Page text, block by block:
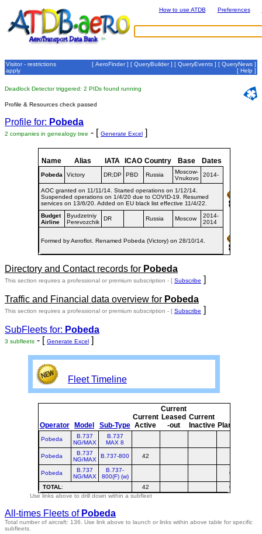
How to use ATDB Preferences
Visitor - restrictions
apply
[ AeroFinder] [ QueryBuilder] [ QueryEvents ] [ QueryNews ]
[ Help ]
Deadlock Detector triggered: 2 PIDs found running
Profile & Resources check passed
Profile for: Pobeda
2 companies in genealogy tree - [ Generate Excel ]
Name Alias IATA ICAO Country Base Dates
Pobeda Victory DR;DP PBD Russia
Moscow-
Vnukovo
2014-
AOC granted on 11/11/14. Started operations on 1/12/14.
Suspended operations on 1/4/20 due to COVID-19. Resumed
services on 13/6/20. Added on EU black list effective 11/4/22.
Budget
Airline
Byudzetniy
Perevozchik
DR Russia Moscow
2014-
2014
Formed by Aeroflot. Renamed Pobeda (Victory) on 28/10/14.
Directory and Contact records for Pobeda
This section requires a professional or premium subscription - [ Subscribe ]
Traffic and Financial data overview for Pobeda
This section requires a professional or premium subscription - [ Subscribe ]
SubFleets for: Pobeda
3 subfleets - [ Generate Excel ]
Fleet Timeline
Operator Model Sub-Type
Current
Active
Current
Leased
-out
Current
Inactive Planned
Pobeda
B.737
NG/MAX
B.737
MAX 8
Pobeda
B.737
NG/MAX
B.737-800 42
Pobeda
B.737
NG/MAX
B.737-
800(F) (w)
6
TOTAL: 42 6
Use links above to drill down within a subfleet
All-times Fleets of Pobeda
Total number of aircraft: 136. Use link above to launch or links within above table for specific
subfleets.